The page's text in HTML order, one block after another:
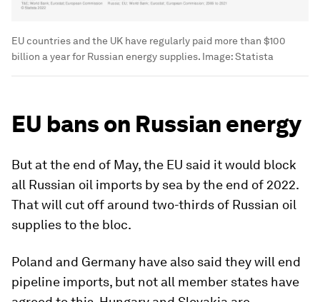
EU countries and the UK have regularly paid more than $100
billion a year for Russian energy supplies. Image:Statista
EU bans on Russian energy
But at the end of May, the EU said it would block
all Russian oil imports by sea by the end of 2022.
That will cut off around two-thirds of Russian oil
supplies to the bloc.
Poland and Germany have also said they will end
pipeline imports, but not all member states have